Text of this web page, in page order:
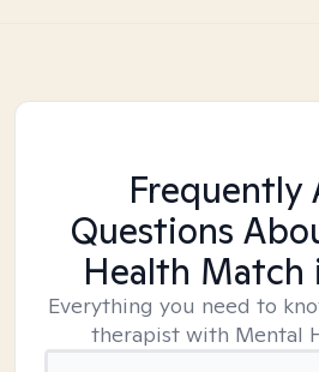
Frequently
Questions
Health Match
Everything you need to
therapist with Mental